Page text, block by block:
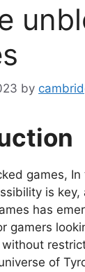
by
games,
is key,
has
gamers
of